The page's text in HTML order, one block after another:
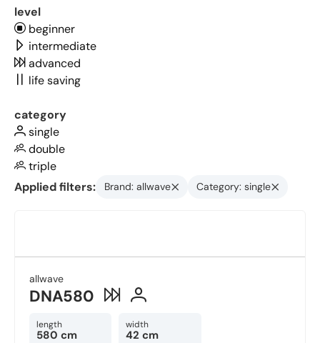
level
beginner
intermediate
advanced
life saving
category
single
double
triple
Applied filters:
Brand: allwave Category: single
allwave
DNA580
length
580 cm
width
42 cm